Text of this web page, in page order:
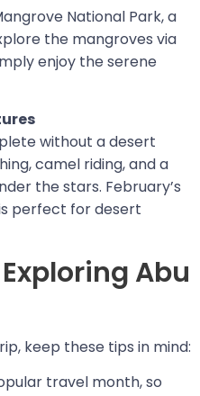
National Park, a
the mangroves via
enjoy the serene
without a desert
camel riding, and a
the stars. February’s
perfect for desert
Abu
keep these tips in mind:
travel month, so